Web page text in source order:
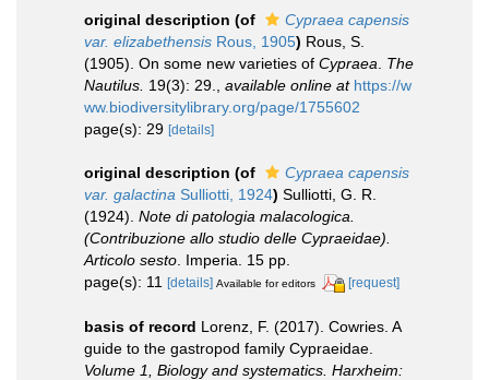
original description (of
Cypraea capensis
var. elizabethensis Rous, 1905) Rous, S.
(1905). On some new varieties of Cypraea
The
Nautilus. 19(3): 29. available online at https://w
ww.biodiversitylibrary.org/page/1755602
page(s): 29 [details]
original description (of
Cypraea capensis
var. galactina Sulliotti, 1924) Sulliotti, G. R.
(1924). Note di patologia malacologica.
(Contribuzione allo studio delle Cypraeidae).
Articolo sesto . Imperia. 15 pp.
page(s): 11 [details] Available for editors [request]
basis of record Lorenz, F. (2017). Cowries. A
guide to the gastropod family Cypraeidae.
Volume 1, Biology and systematics. Harxheim: